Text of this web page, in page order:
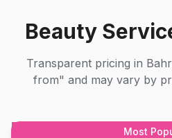
Beauty
Transparent pricing in
from" and may vary by
Most